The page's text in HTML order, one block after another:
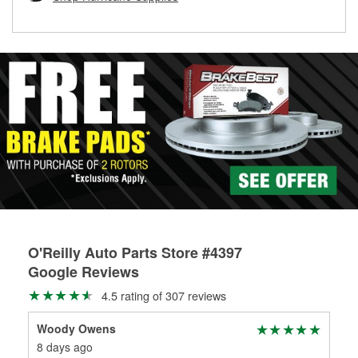
O'Reilly Auto Parts Store #4397
Google Reviews
4.5 rating of 307 reviews
Woody Owens
8 days ago